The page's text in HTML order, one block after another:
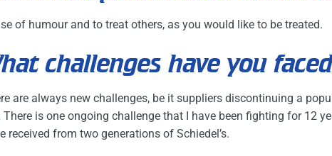
of humour and to treat others, as you would like to be treated.
challenges have you
are always new challenges, be it suppliers discontinuing a
There is one ongoing challenge that I have been fighting for 12
received from two generations of Schiedel’s.